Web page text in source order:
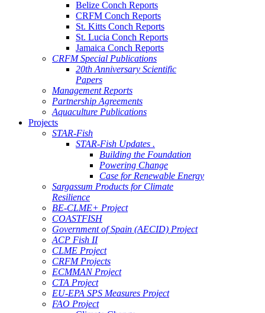
Belize Conch Reports
CRFM Conch Reports
St. Kitts Conch Reports
St. Lucia Conch Reports
Jamaica Conch Reports
CRFM Special Publications
20th Anniversary Scientific
Papers
Management Reports
Partnership Agreements
Aquaculture Publications
Projects
STAR-Fish
STAR-Fish Updates .
Building the Foundation
Powering Change
Case for Renewable Energy
Sargassum Products for Climate
Resilience
BE-CLME+ Project
COASTFISH
Government of Spain (AECID) Project
ACP Fish II
CLME Project
CRFM Projects
ECMMAN Project
CTA Project
EU-EPA SPS Measures Project
FAO Project